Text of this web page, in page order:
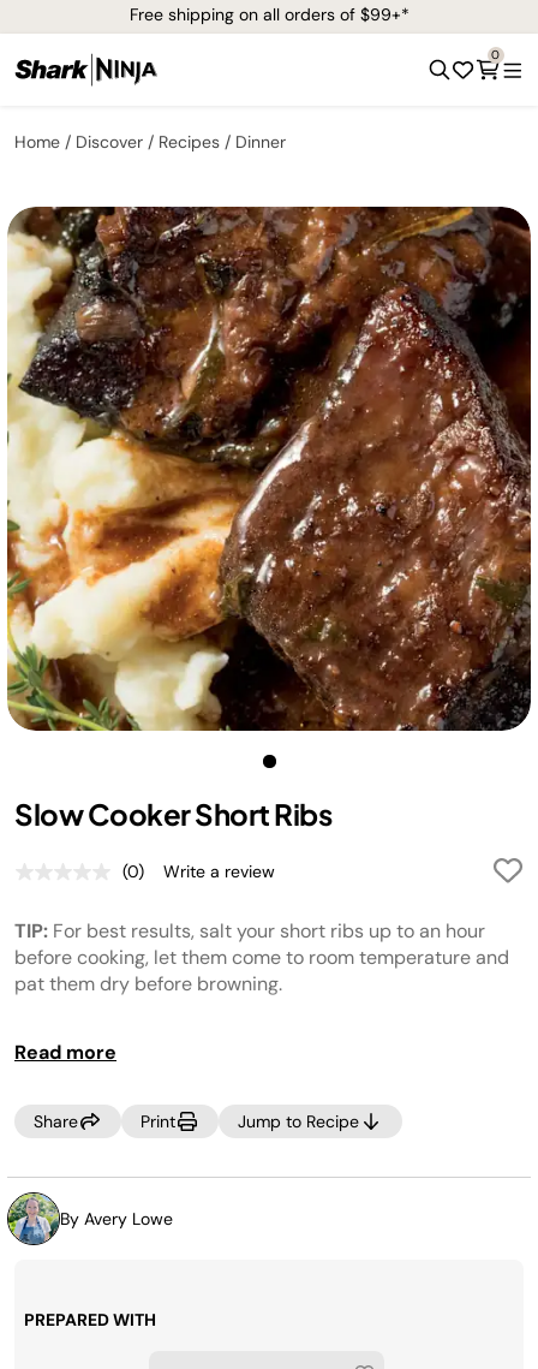
Free shipping on all orders of $99+*
0
Home Discover Recipes Dinner
Slow Cooker Short Ribs
No
value.
Same
page
link.
(0) Write a review
TIP: For best results, salt your short ribs up to an hour
before cooking, let them come to room temperature and
pat them dry before browning.
to desired level of tenderness, add additional cook time if
Read more
Share Print Jump to Recipe
By Avery Lowe
PREPARED WITH